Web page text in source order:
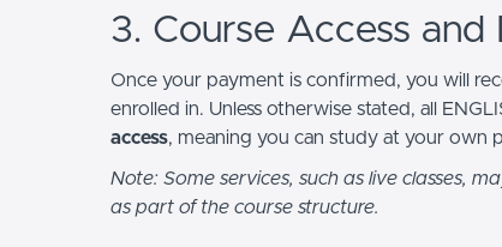
3. Course Access and
Once your payment is confirmed, you will
enrolled in. Unless otherwise stated, all
access, meaning you can study at your own
Note: Some services, such as live classes,
as part of the course structure.